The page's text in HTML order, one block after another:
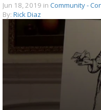
Jun 18, 2019 in Community -
By: Rick Diaz